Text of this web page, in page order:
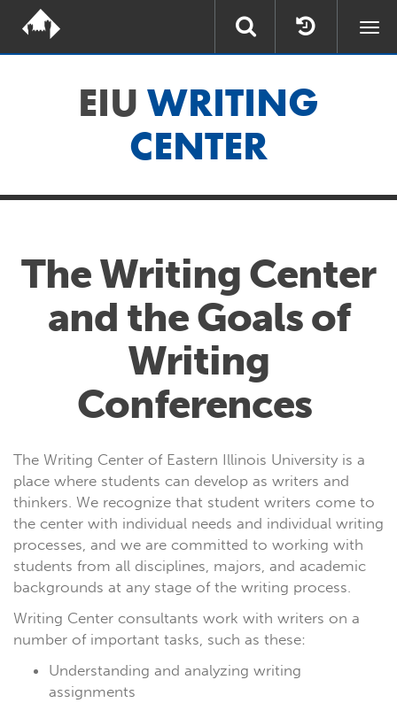
EIU WRITING
CENTER
The Writing Center
and the Goals of
Writing
Conferences
The Writing Center of Eastern Illinois University is a
place where students can develop as writers and
thinkers. We recognize that student writers come to
the center with individual needs and individual writing
processes, and we are committed to working with
students from all disciplines, majors, and academic
backgrounds at any stage of the writing process.
Writing Center consultants work with writers on a
number of important tasks, such as these:
Understanding and analyzing writing
assignments